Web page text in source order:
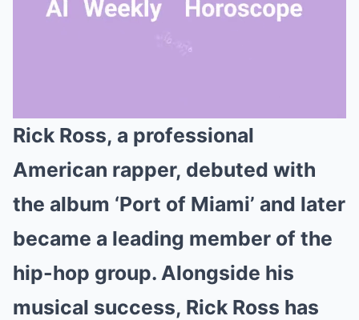
Mute
Rick Ross, a professional
American rapper, debuted with
the album ‘Port of Miami’ and later
became a leading member of the
hip-hop group. Alongside his
musical success, Rick Ross has